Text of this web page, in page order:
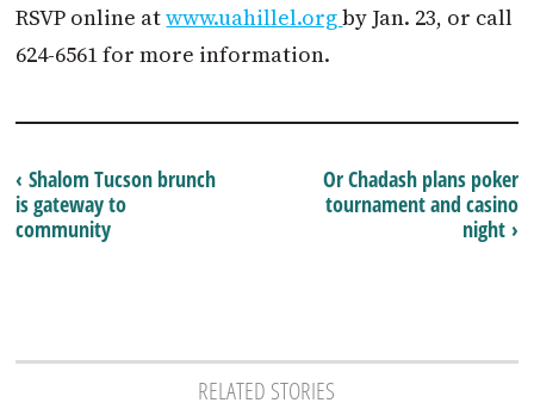
RSVP online atwww.uahillel.orgby Jan. 23, or call
624-6561 for more information.
Or Chadash plans poker
tournament and casino
night ›
‹ Shalom Tucson brunch
is gateway to
community
RELATED STORIES